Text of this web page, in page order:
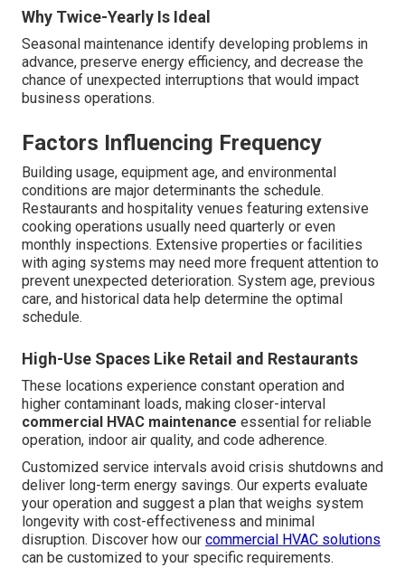
Why Twice-Yearly Is Ideal
Seasonal maintenance identify developing problems in
advance, preserve energy efficiency, and decrease the
chance of unexpected interruptions that would impact
business operations.
Factors Influencing Frequency
Building usage, equipment age, and environmental
conditions are major determinants the schedule.
Restaurants and hospitality venues featuring extensive
cooking operations usually need quarterly or even
monthly inspections. Extensive properties or facilities
with aging systems may need more frequent attention to
prevent unexpected deterioration. System age, previous
care, and historical data help determine the optimal
schedule.
High-Use Spaces Like Retail and Restaurants
These locations experience constant operation and
higher contaminant loads, making closer-interval
commercial HVAC maintenance essential for reliable
operation, indoor air quality, and code adherence.
Customized service intervals avoid crisis shutdowns and
deliver long-term energy savings. Our experts evaluate
your operation and suggest a plan that weighs system
longevity with cost-effectiveness and minimal
disruption. Discover how our commercial HVAC solutions
can be customized to your specific requirements.